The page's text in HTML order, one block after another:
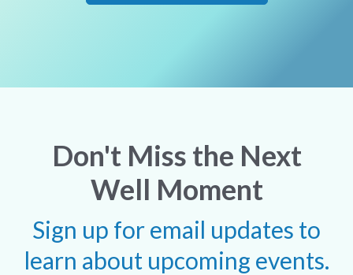
Don't Miss the Next
Well Moment
Sign up for email updates to
learn about upcoming events.